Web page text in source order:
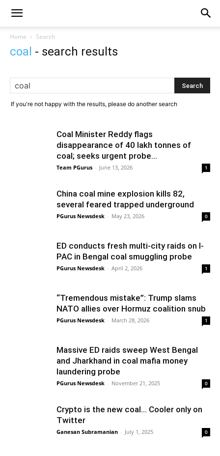
Home Search
coal - search results
If you're not happy with the results, please do another search
Coal Minister Reddy flags
disappearance of 40 lakh tonnes of
coal; seeks urgent probe...
Team PGurus - June 13, 2026 1
China coal mine explosion kills 82,
several feared trapped underground
PGurus Newsdesk - May 23, 2026 0
ED conducts fresh multi-city raids on I-
PAC in Bengal coal smuggling probe
PGurus Newsdesk - April 2, 2026 1
“Tremendous mistake”: Trump slams
NATO allies over Hormuz coalition snub
PGurus Newsdesk - March 28, 2026 1
Massive ED raids sweep West Bengal
and Jharkhand in coal mafia money
laundering probe
PGurus Newsdesk - November 21, 2025 0
Crypto is the new coal… Cooler only on
Twitter
Ganesan Subramanian - July 1, 2025 0